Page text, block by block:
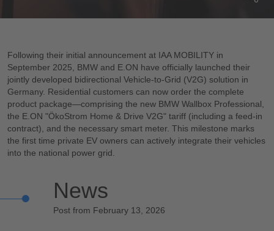
Following their initial announcement at IAA MOBILITY in
September 2025, BMW and E.ON have officially launched their
jointly developed bidirectional Vehicle-to-Grid (V2G) solution in
Germany. Residential customers can now order the complete
product package—comprising the new BMW Wallbox Professional,
the E.ON "ÖkoStrom Home & Drive V2G" tariff (including a feed-in
contract), and the necessary smart meter. This milestone marks
the first time private EV owners can actively integrate their vehicles
into the national power grid.
News
Post from February 13, 2026